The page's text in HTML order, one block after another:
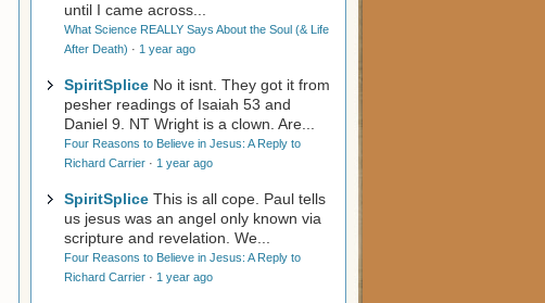
until I came across...
What Science REALLY Says About the Soul (& Life
After Death) · 1 year ago
SpiritSplice No it isnt. They got it from
pesher readings of Isaiah 53 and
Daniel 9 . NT Wright is a clown. Are...
Four Reasons to Believe in Jesus: A Reply to
Richard Carrier · 1 year ago
SpiritSplice This is all cope. Paul tells
us jesus was an angel only known via
scripture and revelation. We...
Four Reasons to Believe in Jesus: A Reply to
Richard Carrier · 1 year ago